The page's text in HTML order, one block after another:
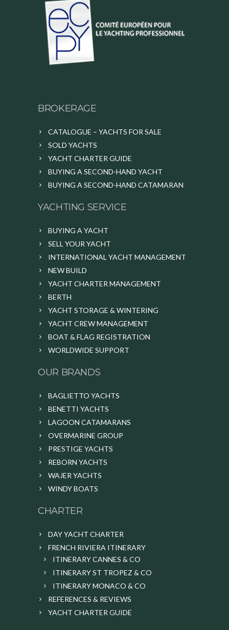
BROKERAGE
CATALOGUE – YACHTS FOR SALE
SOLD YACHTS
YACHT CHARTER GUIDE
BUYING A SECOND-HAND YACHT
BUYING A SECOND-HAND CATAMARAN
YACHTING SERVICE
BUYING A YACHT
SELL YOUR YACHT
INTERNATIONAL YACHT MANAGEMENT
NEW BUILD
YACHT CHARTER MANAGEMENT
BERTH
YACHT STORAGE & WINTERING
YACHT CREW MANAGEMENT
BOAT & FLAG REGISTRATION
WORLDWIDE SUPPORT
OUR BRANDS
BAGLIETTO YACHTS
BENETTI YACHTS
LAGOON CATAMARANS
OVERMARINE GROUP
PRESTIGE YACHTS
REBORN YACHTS
WAJER YACHTS
WINDY BOATS
CHARTER
DAY YACHT CHARTER
FRENCH RIVIERA ITINERARY
ITINERARY CANNES & CO
ITINERARY ST TROPEZ & CO
ITINERARY MONACO & CO
REFERENCES & REVIEWS
YACHT CHARTER GUIDE